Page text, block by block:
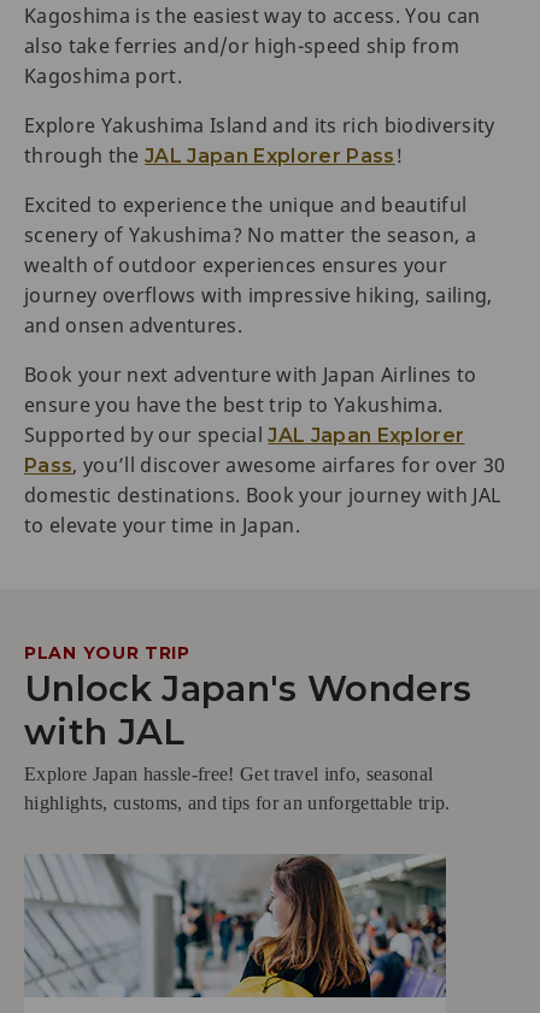
Kagoshima is the easiest way to access. You can
also take ferries and/or high-speed ship from
Kagoshima port.
Explore Yakushima Island and its rich biodiversity
through theJAL Japan Explorer Pass !
Excited to experience the unique and beautiful
scenery of Yakushima? No matter the season, a
wealth of outdoor experiences ensures your
journey overflows with impressive hiking, sailing,
and onsen adventures.
Book your next adventure with Japan Airlines to
ensure you have the best trip to Yakushima.
Supported by our specialJAL Japan Explorer
Pass, you’ll discover awesome airfares for over 30
domestic destinations. Book your journey with JAL
to elevate your time in Japan.
PLAN YOUR TRIP
Unlock Japan's Wonders
with JAL
Explore Japan hassle-free! Get travel info, seasonal
highlights, customs, and tips for an unforgettable trip.